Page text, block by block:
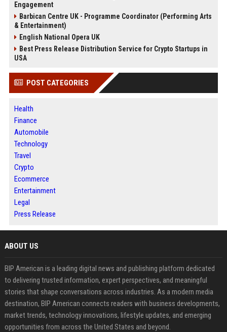
Engagement
Barbican Centre UK - Programme Coordinator (Performing Arts
& Entertainment)
English National Opera UK
Best Press Release Distribution Service for Crypto Startups in
USA
POST CATEGORIES
Health
Finance
Automobile
Technology
Travel
Crypto
Ecommerce
Entertainment
Legal
Press Release
ABOUT US
BIP American is a leading digital news and publishing platform dedicated
to delivering trusted information, expert perspectives, and meaningful
stories that shape conversations across industries. As a modern media
destination, BIP American connects readers with business developments,
market trends, technology innovations, lifestyle updates, and emerging
opportunities from across the United States and beyond.